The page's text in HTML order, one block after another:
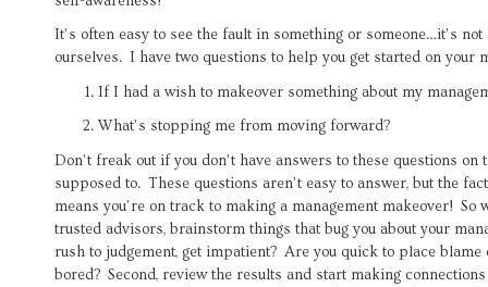
It’s often easy to see the fault in something or someone…it’s
ourselves. I have two questions to help you get started on your
If I had a wish to makeover something about my
What’s stopping me from moving forward?
Don’t freak out if you don’t have answers to these questions on
supposed to. These questions aren’t easy to answer, but the
means you’re on track to making a management makeover! So
trusted advisors, brainstorm things that bug you about your
rush to judgement, get impatient? Are you quick to place
bored? Second, review the results and start making